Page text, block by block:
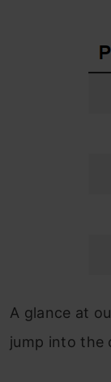
A glance at
jump into the